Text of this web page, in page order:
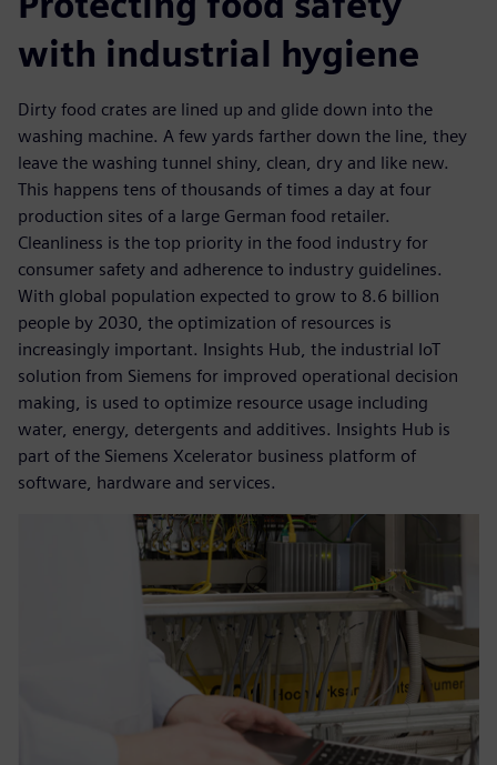
with industrial hygiene
Dirty food crates are lined up and glide down into the
washing machine. A few yards farther down the line, they
leave the washing tunnel shiny, clean, dry and like new.
This happens tens of thousands of times a day at four
production sites of a large German food retailer.
Cleanliness is the top priority in the food industry for
consumer safety and adherence to industry guidelines.
With global population expected to grow to 8.6 billion
people by 2030, the optimization of resources is
increasingly important. Insights Hub, the industrial IoT
solution from Siemens for improved operational decision
making, is used to optimize resource usage including
water, energy, detergents and additives. Insights Hub is
part of the Siemens Xcelerator business platform of
software, hardware and services.